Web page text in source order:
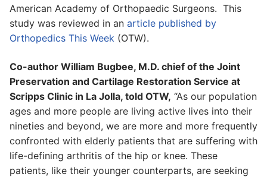
American Academy of Orthopaedic Surgeons. This
study was reviewed in an article published by
Orthopedics This Week (OTW).
Co-author William Bugbee, M.D. chief of the Joint
Preservation and Cartilage Restoration Service at
Scripps Clinic in La Jolla, told OTW, “As our population
ages and more people are living active lives into their
nineties and beyond, we are more and more frequently
confronted with elderly patients that are suffering with
life-defining arthritis of the hip or knee. These
patients, like their younger counterparts, are seeking